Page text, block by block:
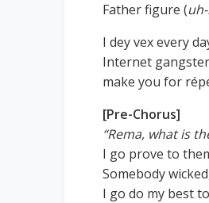
Father figure (
I dey vex every
Internet
make you for
[Pre-Chorus]
“Rema, what is
I go prove to
Somebody
I go do my best